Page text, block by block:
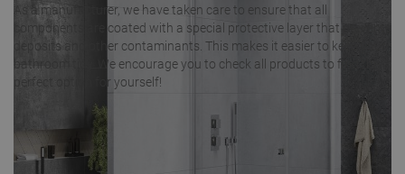
As a manufacturer, we have taken care to ensure that all
components are coated with a special protective layer that prevents
deposits and other contaminants. This makes it easier to keep your
bathroom tidy. We encourage you to check all products to find the
perfect option for yourself!